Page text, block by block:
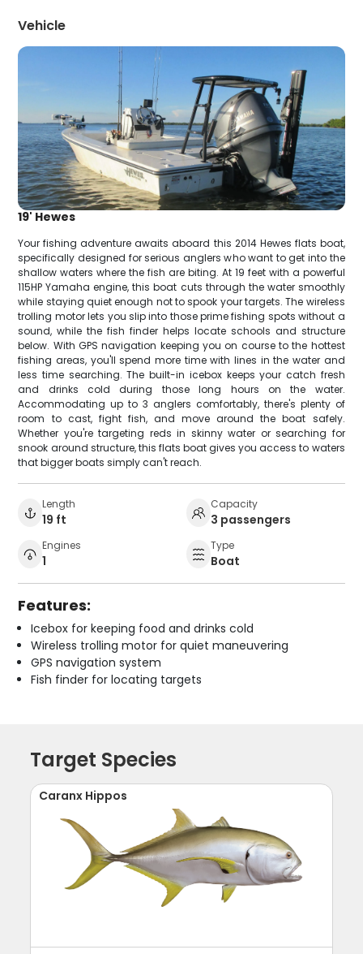
Vehicle
19' Hewes
Your fishing adventure awaits aboard this 2014 Hewes flats boat,
specifically designed for serious anglers who want to get into the
shallow waters where the fish are biting. At 19 feet with a powerful
115HP Yamaha engine, this boat cuts through the water smoothly
while staying quiet enough not to spook your targets. The wireless
trolling motor lets you slip into those prime fishing spots without a
sound, while the fish finder helps locate schools and structure
below. With GPS navigation keeping you on course to the hottest
fishing areas, you'll spend more time with lines in the water and
less time searching. The built-in icebox keeps your catch fresh
and drinks cold during those long hours on the water.
Accommodating up to 3 anglers comfortably, there's plenty of
room to cast, fight fish, and move around the boat safely.
Whether you're targeting reds in skinny water or searching for
snook around structure, this flats boat gives you access to waters
that bigger boats simply can't reach.
Length
19 ft
Capacity
3 passengers
Engines
1
Type
Boat
Features:
Icebox for keeping food and drinks cold
Wireless trolling motor for quiet maneuvering
GPS navigation system
Fish finder for locating targets
Target Species
Caranx Hippos